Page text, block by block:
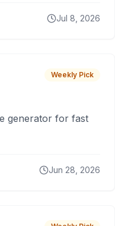
Jul 8, 2026
Weekly Pick
generator for fast
Jun 28, 2026